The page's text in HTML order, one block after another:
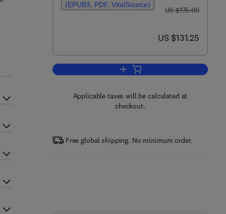
(EPUB3, PDF, VitalSource)
was US $175.00
US $175.00
now US $131.25
US $131.25
Add to cart, Engineering
Applicable taxes will be calculated at
checkout.
Free global shipping. No minimum order.